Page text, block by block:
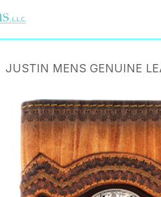
JUSTIN MENS GENUINE